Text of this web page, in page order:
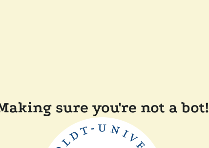
sure you're not a bot!